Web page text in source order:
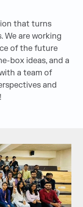
that turns
We are working
of the future
box ideas, and a
a team of
and